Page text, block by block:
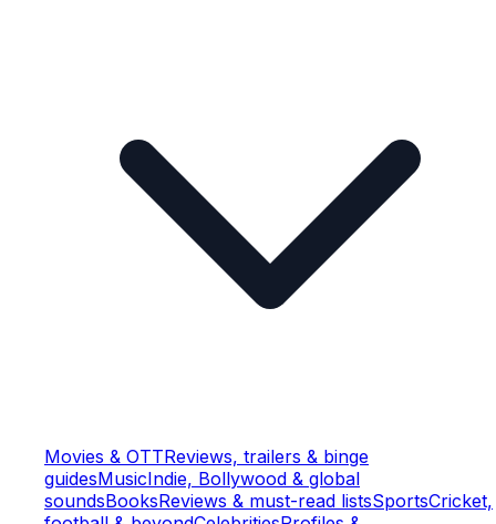
Movies & OTTReviews, trailers & binge
guidesMusicIndie, Bollywood & global
soundsBooksReviews & must-read listsSportsCricket,